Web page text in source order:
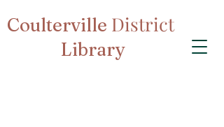
Coulterville District
Library